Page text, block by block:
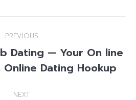
PREVIOUS
Previous
post:
Dating — Your On line
Dating Hookup
NEXT